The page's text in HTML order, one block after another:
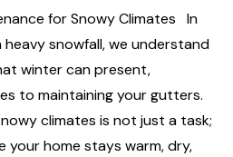
for Snowy Climates In
snowfall, we understand
winter can present,
to maintaining your gutters.
climates is not just a task;
your home stays warm, dry,